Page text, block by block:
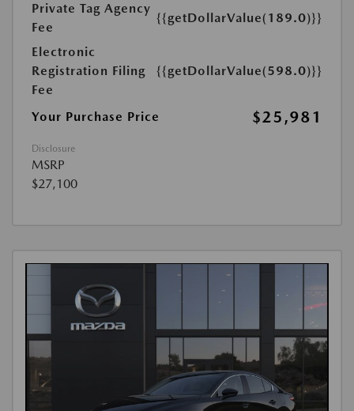
Private Tag Agency
Fee
{{getDollarValue(189.0)}}
Electronic
Registration Filing
Fee
{{getDollarValue(598.0)}}
Your Purchase Price $25,981
Disclosure
MSRP
$27,100